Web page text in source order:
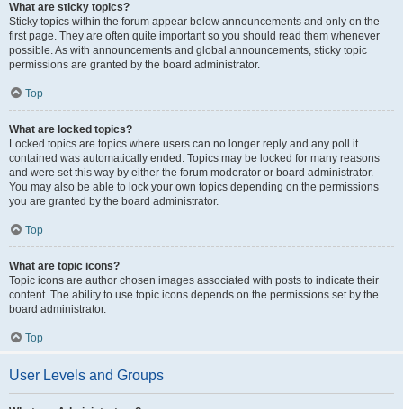
What are sticky topics?
Sticky topics within the forum appear below announcements and only on the
first page. They are often quite important so you should read them whenever
possible. As with announcements and global announcements, sticky topic
permissions are granted by the board administrator.
Top
What are locked topics?
Locked topics are topics where users can no longer reply and any poll it
contained was automatically ended. Topics may be locked for many reasons
and were set this way by either the forum moderator or board administrator.
You may also be able to lock your own topics depending on the permissions
you are granted by the board administrator.
Top
What are topic icons?
Topic icons are author chosen images associated with posts to indicate their
content. The ability to use topic icons depends on the permissions set by the
board administrator.
Top
User Levels and Groups